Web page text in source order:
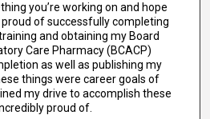
you’re working on and hope
of successfully completing
and obtaining my Board
Care Pharmacy (BCACP)
as well as publishing my
things were career goals of
my drive to accomplish these
proud of.